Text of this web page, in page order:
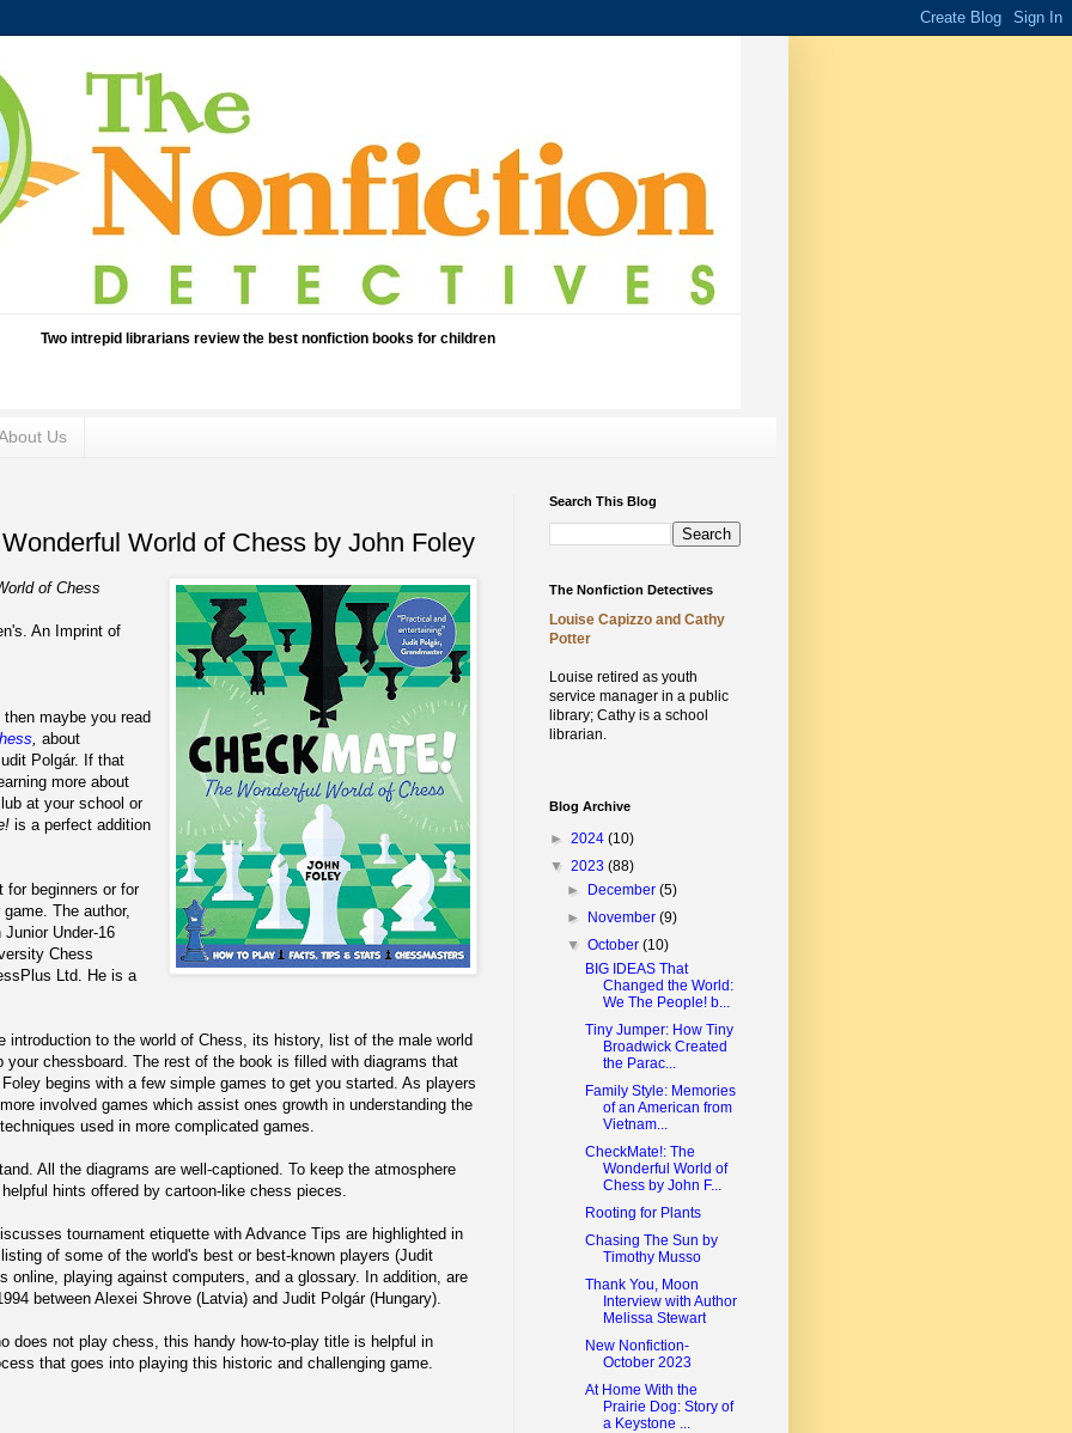
Two intrepid librarians review the best nonfiction books for children
Us
World of Chess by John Foley
of Chess
An Imprint of
maybe you read
, about
Polgár. If that
more about
at your school or
is a perfect addition
for beginners or for
The author,
Under-16
Chess
Ltd. He is a
introduction to the world of Chess, its history, list of the male world
your chessboard. The rest of the book is filled with diagrams that
begins with a few simple games to get you started. As players
involved games which assist ones growth in understanding the
used in more complicated games.
All the diagrams are well-captioned. To keep the atmosphere
hints offered by cartoon-like chess pieces.
tournament etiquette with Advance Tips are highlighted in
of some of the world's best or best-known players (Judit
online, playing against computers, and a glossary. In addition, are
between Alexei Shrove (Latvia) and Judit Polgár (Hungary).
does not play chess, this handy how-to-play title is helpful in
that goes into playing this historic and challenging game.
Search This Blog
The Nonfiction Detectives
Louise Capizzo and Cathy
Potter
Louise retired as youth
service manager in a public
library; Cathy is a school
librarian.
Blog Archive
► 2024 (10)
▼ 2023 (88)
► December(5)
► November(9)
▼October(10)
BIG IDEAS That
Changed the World:
We The People! b...
Tiny Jumper: How Tiny
Broadwick Created
the Parac...
Family Style: Memories
of an American from
Vietnam...
CheckMate!: The
Wonderful World of
Chess by John F...
Rooting for Plants
Chasing The Sun by
Timothy Musso
Thank You, Moon
Interview with Author
Melissa Stewart
New Nonfiction-
October 2023
At Home With the
Prairie Dog: Story of
a Keystone ...